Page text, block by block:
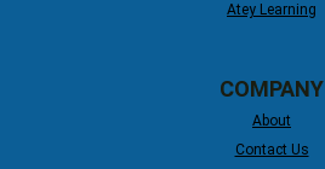
Atey Learning
COMPANY
About
Contact Us